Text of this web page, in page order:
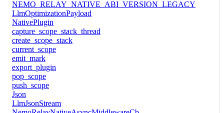
NEMO_RELAY_NATIVE_ABI_VERSION_LEGACY
LlmOptimizationPayload
NativePlugin
capture_scope_stack_thread
create_scope_stack
current_scope
emit_mark
export_plugin
pop_scope
push_scope
Json
LlmJsonStream